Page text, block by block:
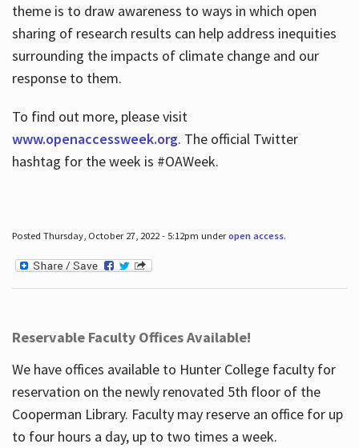
theme is to draw awareness to ways in which open
sharing of research results can help address inequities
surrounding the impacts of climate change and our
response to them.
To find out more, please visit
www.openaccessweek.org. The official Twitter
hashtag for the week is #OAWeek.
Posted Thursday, October 27, 2022 - 5:12pm underopen access.
Reservable Faculty Offices Available!
We have offices available to Hunter College faculty for
reservation on the newly renovated 5th floor of the
Cooperman Library. Faculty may reserve an office for up
to four hours a day, up to two times a week.